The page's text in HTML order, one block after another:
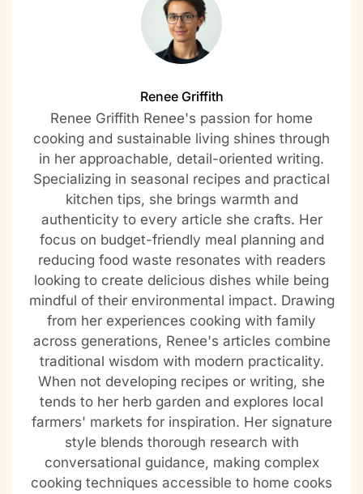
Renee Griffith
Renee Griffith Renee's passion for home
cooking and sustainable living shines through
in her approachable, detail-oriented writing.
Specializing in seasonal recipes and practical
kitchen tips, she brings warmth and
authenticity to every article she crafts. Her
focus on budget-friendly meal planning and
reducing food waste resonates with readers
looking to create delicious dishes while being
mindful of their environmental impact. Drawing
from her experiences cooking with family
across generations, Renee's articles combine
traditional wisdom with modern practicality.
When not developing recipes or writing, she
tends to her herb garden and explores local
farmers' markets for inspiration. Her signature
style blends thorough research with
conversational guidance, making complex
cooking techniques accessible to home cooks